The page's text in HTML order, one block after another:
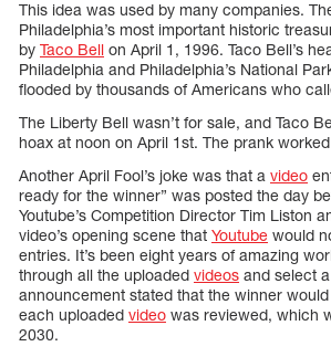
This idea was used by many companies.
Philadelphia’s most important historic
by Taco Bell on April 1, 1996. Taco Bell’s
Philadelphia and Philadelphia’s National
flooded by thousands of Americans who
The Liberty Bell wasn’t for sale, and Taco
hoax at noon on April 1st. The prank
Another April Fool’s joke was that a video
ready for the winner” was posted the day
Youtube’s Competition Director Tim Liston
video’s opening scene that Youtube would
entries. It’s been eight years of amazing
through all the uploaded videos and select
announcement stated that the winner
each uploaded video was reviewed, which
2030.